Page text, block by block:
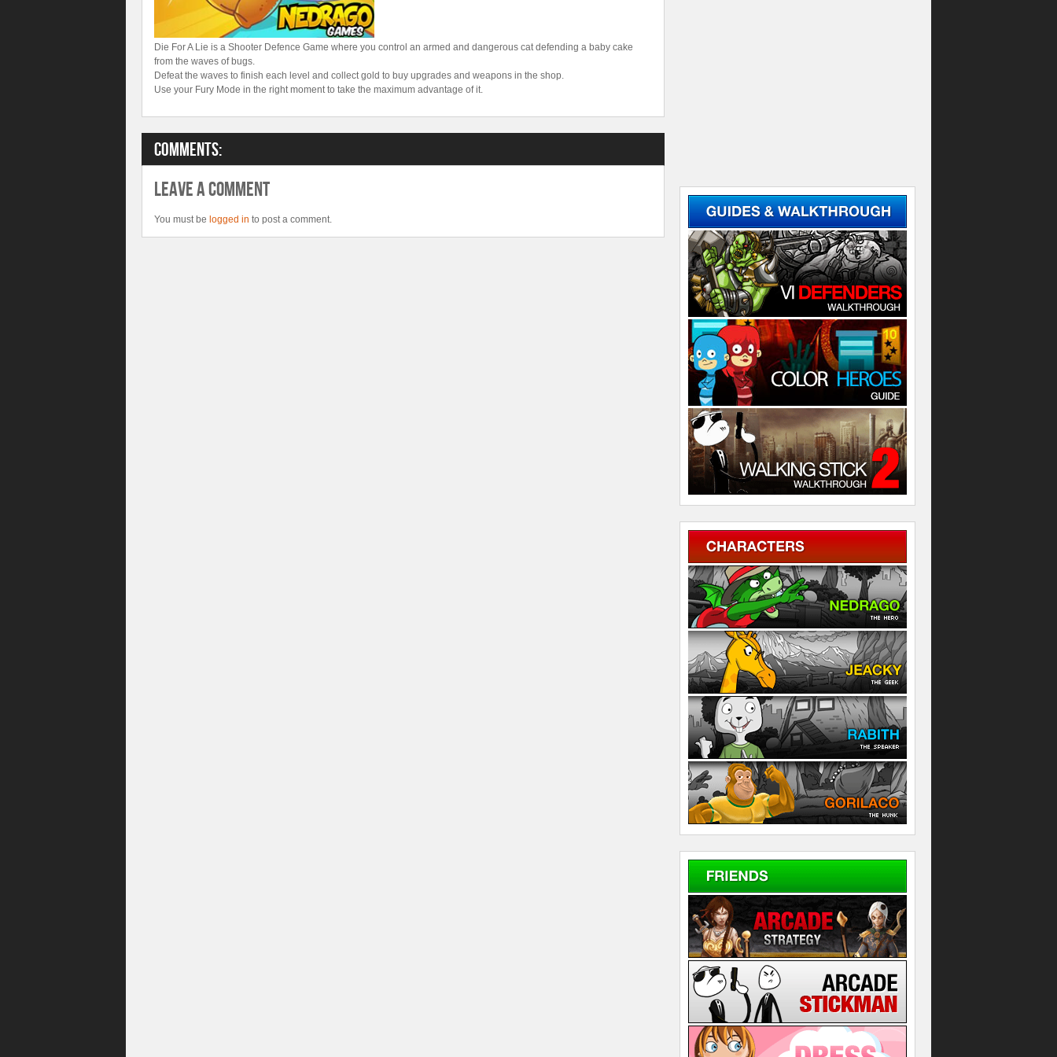
Die For A Lie is a Shooter Defence Game where you control an armed and dangerous cat defending a baby cake
from the waves of bugs.
Defeat the waves to finish each level and collect gold to buy upgrades and weapons in the shop.
Use your Fury Mode in the right moment to take the maximum advantage of it.
Comments:
Leave A Comment
You must be logged in to post a comment.